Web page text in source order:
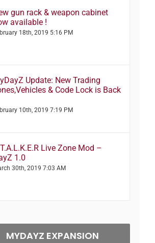
gun rack & weapon cabinet
available !
18th, 2019 5:16 PM
Update: New Trading
& Code Lock is Back
10th, 2019 7:19 PM
Live Zone Mod –
1.0
30th, 2019 7:03 AM
MYDAYZ EXPANSION